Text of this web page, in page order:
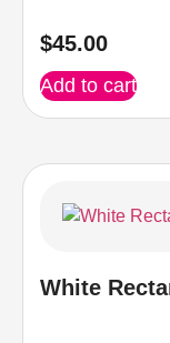
$45.00
Add to cart
White